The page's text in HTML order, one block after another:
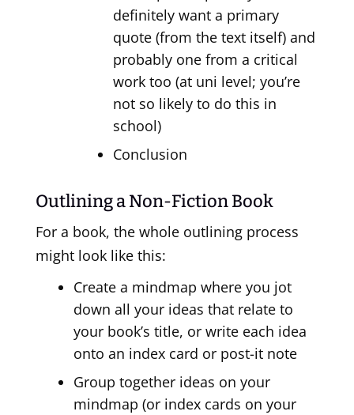
definitely want a primary
quote (from the text itself) and
probably one from a critical
work too (at uni level; you’re
not so likely to do this in
school)
Conclusion
Outlining a Non-Fiction Book
For a book, the whole outlining process
might look like this:
Create a mindmap where you jot
down all your ideas that relate to
your book’s title, or write each idea
onto an index card or post-it note
Group together ideas on your
mindmap (or index cards on your